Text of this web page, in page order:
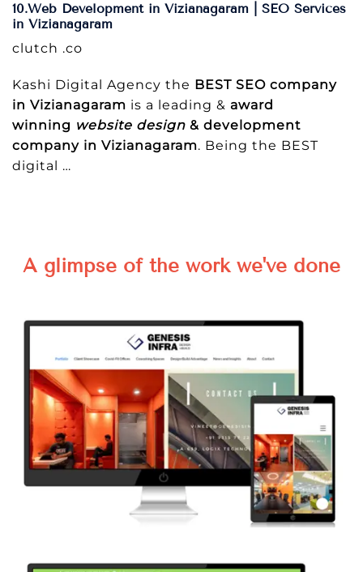
10.Web Development in Vizianagaram | SEO Services
in Vizianagaram
clutch .co
Kashi Digital Agency the BEST SEO company
in Vizianagaram is a leading & award
winning website design & development
company in Vizianagaram. Being the BEST
digital
…
A glimpse of the work we've done